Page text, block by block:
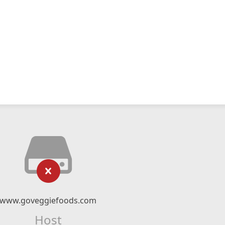
www.goveggiefoods.com
Host